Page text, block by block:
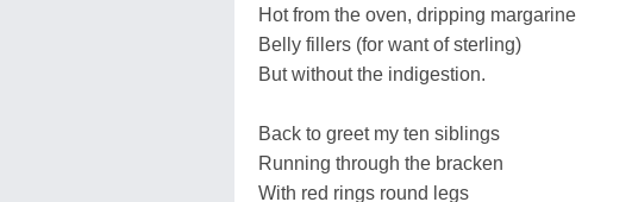
Hot from the oven, dripping margarine
Belly fillers (for want of sterling)
But without the indigestion.
Back to greet my ten siblings
Running through the bracken
With red rings round legs